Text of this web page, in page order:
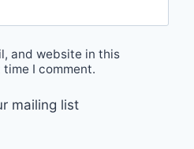
and website in this
I comment.
mailing list